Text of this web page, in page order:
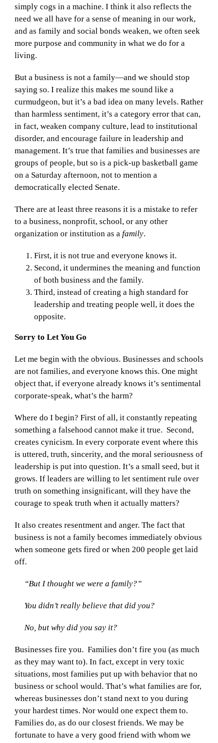
simply cogs in a machine. I think it also reflects the
need we all have for a sense of meaning in our work,
and as family and social bonds weaken, we often seek
more purpose and community in what we do for a
living.
But a business is not a family—and we should stop
saying so. I realize this makes me sound like a
curmudgeon, but it’s a bad idea on many levels. Rather
than harmless sentiment, it’s a category error that can,
in fact, weaken company culture, lead to institutional
disorder, and encourage failure in leadership and
management. It’s true that families and businesses are
groups of people, but so is a pick-up basketball game
on a Saturday afternoon, not to mention a
democratically elected Senate.
There are at least three reasons it is a mistake to refer
to a business, nonprofit, school, or any other
organization or institution as a family.
First, it is not true and everyone knows it.
Second, it undermines the meaning and function
of both business and the family.
Third, instead of creating a high standard for
leadership and treating people well, it does the
opposite.
Sorry to Let You Go
Let me begin with the obvious. Businesses and schools
are not families, and everyone knows this. One might
object that, if everyone already knows it’s sentimental
corporate-speak, what’s the harm?
Where do I begin? First of all, it constantly repeating
something a falsehood cannot make it true. Second,
creates cynicism. In every corporate event where this
is uttered, truth, sincerity, and the moral seriousness of
leadership is put into question. It’s a small seed, but it
grows. If leaders are willing to let sentiment rule over
truth on something insignificant, will they have the
courage to speak truth when it actually matters?
It also creates resentment and anger. The fact that
business is not a family becomes immediately obvious
when someone gets fired or when 200 people get laid
off.
“But I thought we were a family?”
You didn’t really believe that did you?
No, but why did you say it?
Businesses fire you. Families don’t fire you (as much
as they may want to). In fact, except in very toxic
situations, most families put up with behavior that no
business or school would. That’s what families are for,
whereas businesses don’t stand next to you during
your hardest times. Nor would one expect them to.
Families do, as do our closest friends. We may be
fortunate to have a very good friend with whom we